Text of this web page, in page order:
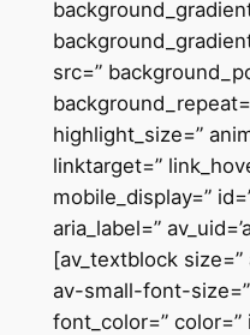
src=”
highlight_size=”
linktarget=”
mobile_display=”
aria_label=”
[av_textblock
av-small-font-
font_color=” color=”